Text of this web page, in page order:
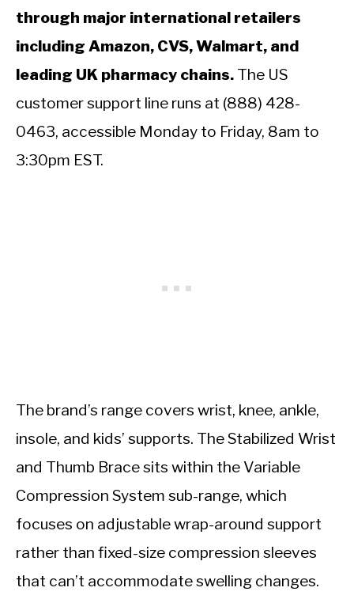
through major international retailers
including Amazon, CVS, Walmart, and
leading UK pharmacy chains. The US
customer support line runs at (888) 428-
0463, accessible Monday to Friday, 8am to
3:30pm EST.
The brand’s range covers wrist, knee, ankle,
insole, and kids’ supports. The Stabilized Wrist
and Thumb Brace sits within the Variable
Compression System sub-range, which
focuses on adjustable wrap-around support
rather than fixed-size compression sleeves
that can’t accommodate swelling changes.